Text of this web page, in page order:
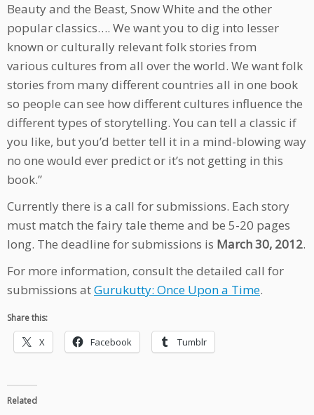
Beauty and the Beast, Snow White and the other
popular classics…. We want you to dig into lesser
known or culturally relevant folk stories from
various cultures from all over the world. We want folk
stories from many different countries all in one book
so people can see how different cultures influence the
different types of storytelling. You can tell a classic if
you like, but you’d better tell it in a mind-blowing way
no one would ever predict or it’s not getting in this
book.”
Currently there is a call for submissions. Each story
must match the fairy tale theme and be 5-20 pages
long. The deadline for submissions is March 30, 2012.
For more information, consult the detailed call for
submissions atGurukutty: Once Upon a Time.
Share this:
X Facebook Tumblr
Related